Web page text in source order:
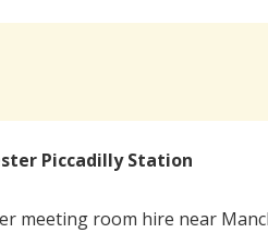
Piccadilly Station
meeting room hire near